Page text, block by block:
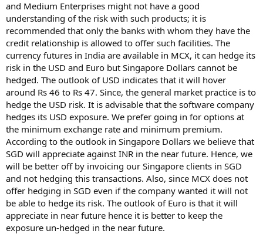
and Medium Enterprises might not have a good
understanding of the risk with such products; it is
recommended that only the banks with whom they have the
credit relationship is allowed to offer such facilities. The
currency futures in India are available in MCX, it can hedge its
risk in the USD and Euro but Singapore Dollars cannot be
hedged. The outlook of USD indicates that it will hover
around Rs 46 to Rs 47. Since, the general market practice is to
hedge the USD risk. It is advisable that the software company
hedges its USD exposure. We prefer going in for options at
the minimum exchange rate and minimum premium.
According to the outlook in Singapore Dollars we believe that
SGD will appreciate against INR in the near future. Hence, we
will be better off by invoicing our Singapore clients in SGD
and not hedging this transactions. Also, since MCX does not
offer hedging in SGD even if the company wanted it will not
be able to hedge its risk. The outlook of Euro is that it will
appreciate in near future hence it is better to keep the
exposure un-hedged in the near future.